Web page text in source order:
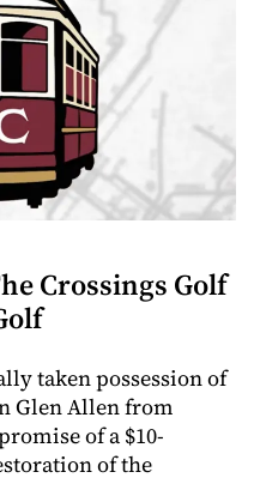
Crossings Golf
taken possession of
Glen Allen from
of a $10-
of the